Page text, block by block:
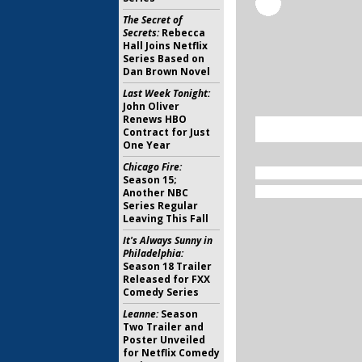
The Secret of
Secrets:Rebecca
Hall Joins Netflix
Series Based on
Dan Brown Novel
Last Week Tonight:
John Oliver
Renews HBO
Contract for Just
One Year
Chicago Fire:
Season 15;
Another NBC
Series Regular
Leaving This Fall
It's Always Sunny in
Philadelphia:
Season 18 Trailer
Released for FXX
Comedy Series
Leanne:Season
Two Trailer and
Poster Unveiled
for Netflix Comedy